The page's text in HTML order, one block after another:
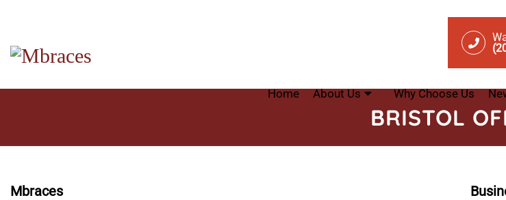
Home About Us Why Choose Us
BRISTOL
Mbraces